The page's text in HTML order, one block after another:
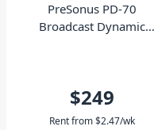
PreSonus PD-70
Broadcast Dynamic
$249
Rent from $2.47/wk